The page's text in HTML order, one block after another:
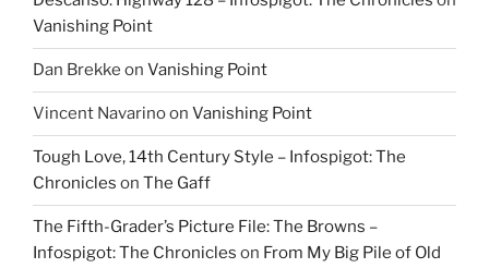
Vanishing Point
Dan Brekke on Vanishing Point
Vincent Navarinoon Vanishing Point
Tough Love, 14th Century Style – Infospigot: The
Chronicles on The Gaff
The Fifth-Grader’s Picture File: The Browns –
Infospigot: The Chronicles on From My Big Pile of Old